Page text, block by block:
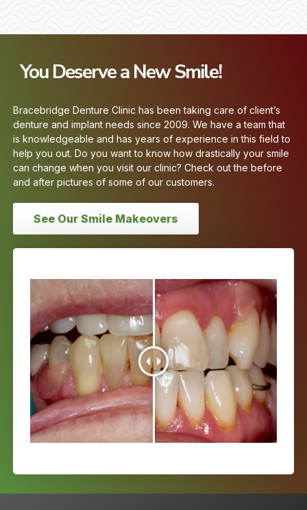
You Deserve a New Smile!
Bracebridge Denture Clinic has been taking care of client’s
denture and implant needs since 2009. We have a team that
is knowledgeable and has years of experience in this field to
help you out. Do you want to know how drastically your smile
can change when you visit our clinic? Check out the before
and after pictures of some of our customers.
See Our Smile Makeovers